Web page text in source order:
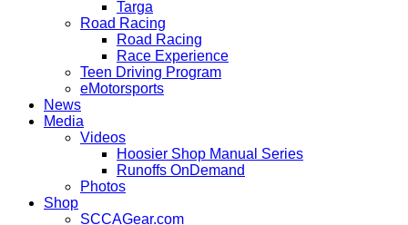
Targa
Road Racing
Road Racing
Race Experience
Teen Driving Program
eMotorsports
News
Media
Videos
Hoosier Shop Manual Series
Runoffs OnDemand
Photos
Shop
SCCAGear.com